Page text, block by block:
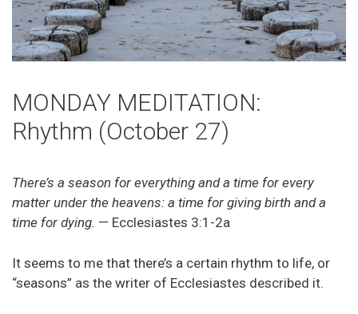
MONDAY MEDITATION:
Rhythm (October 27)
There’s a season for everything and a time for every
matter under the heavens: a time for giving birth and a
time for dying. — Ecclesiastes 3:1-2a
It seems to me that there’s a certain rhythm to life, or
“seasons” as the writer of Ecclesiastes described it.